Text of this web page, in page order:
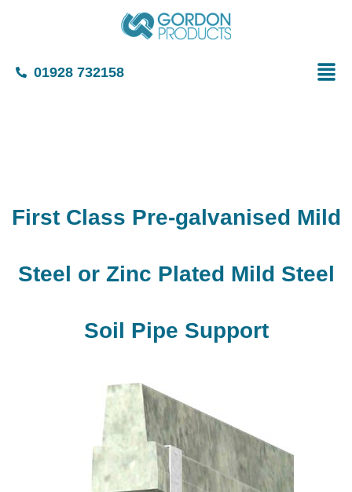
01928 732158
First Class Pre-galvanised Mild
Steel or Zinc Plated Mild Steel
Soil Pipe Support